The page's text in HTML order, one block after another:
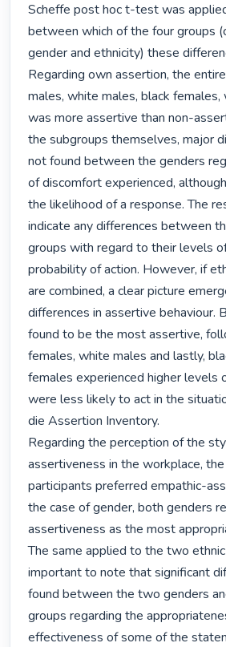
Scheffe post hoc t-test was
between which of the four groups
gender and ethnicity) these
Regarding own assertion, the
males, white males, black
was more assertive than non-
the subgroups themselves, major
not found between the genders
of discomfort experienced,
the likelihood of a response. The
indicate any differences between
groups with regard to their levels
probability of action. However, if
are combined, a clear picture
differences in assertive behaviour.
found to be the most assertive,
females, white males and lastly,
females experienced higher levels
were less likely to act in the
die Assertion Inventory.
Regarding the perception of the
assertiveness in the workplace,
participants preferred empathic-
the case of gender, both genders
assertiveness as the most
The same applied to the two
important to note that significant
found between the two genders
groups regarding the
effectiveness of some of the